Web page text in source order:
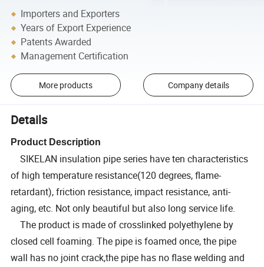
Importers and Exporters
Years of Export Experience
Patents Awarded
Management Certification
More products Company details
Details
Product Description
SIKELAN insulation pipe series have ten characteristics
of high temperature resistance(120 degrees, flame-
retardant), friction resistance, impact resistance, anti-
aging, etc. Not only beautiful but also long service life.
The product is made of crosslinked polyethylene by
closed cell foaming. The pipe is foamed once, the pipe
wall has no joint crack,the pipe has no flase welding and